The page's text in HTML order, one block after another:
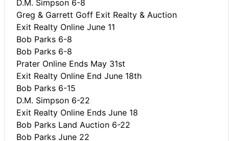
D.M. Simpson 6-8
Greg & Garrett Goff Exit Realty & Auction
Exit Realty Online June 11
Bob Parks 6-8
Bob Parks 6-8
Prater Online Ends May 31st
Exit Realty Online End June 18th
Bob Parks 6-15
D.M. Simpson 6-22
Exit Realty Online Ends June 18
Bob Parks Land Auction 6-22
Bob Parks June 22